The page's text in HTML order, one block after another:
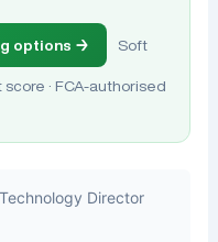
options → Soft
· FCA-authorised
Director